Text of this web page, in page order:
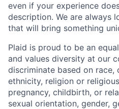
even if your experience
description. We are always
that will bring something
Plaid is proud to be an
and values diversity at our
discriminate based on race,
ethnicity, religion or
pregnancy, childbirth, or
sexual orientation, gender,